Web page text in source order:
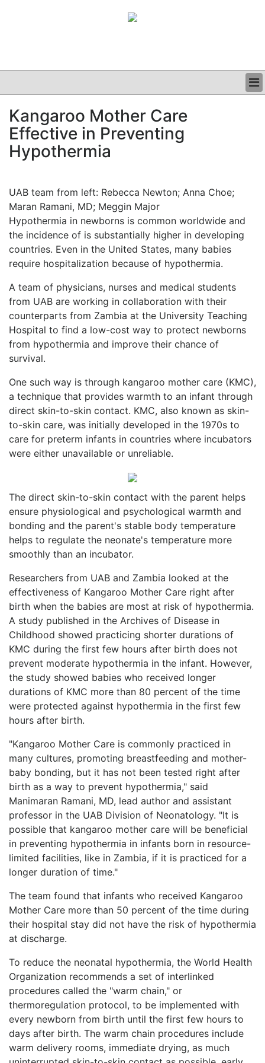
CLINICAL
GRAND ROUNDS
PODCAST
Kangaroo Mother Care
Effective in Preventing
Hypothermia
UAB team from left: Rebecca Newton; Anna Choe;
Maran Ramani, MD; Meggin Major
Hypothermia in newborns is common worldwide and
the incidence of is substantially higher in developing
countries. Even in the United States, many babies
require hospitalization because of hypothermia.
A team of physicians, nurses and medical students
from UAB are working in collaboration with their
counterparts from Zambia at the University Teaching
Hospital to find a low-cost way to protect newborns
from hypothermia and improve their chance of
survival.
One such way is through kangaroo mother care (KMC),
a technique that provides warmth to an infant through
direct skin-to-skin contact. KMC, also known as skin-
to-skin care, was initially developed in the 1970s to
care for preterm infants in countries where incubators
were either unavailable or unreliable.
The direct skin-to-skin contact with the parent helps
ensure physiological and psychological warmth and
bonding and the parent's stable body temperature
helps to regulate the neonate's temperature more
smoothly than an incubator.
Researchers from UAB and Zambia looked at the
effectiveness of Kangaroo Mother Care right after
birth when the babies are most at risk of hypothermia.
A study published in the Archives of Disease in
Childhood showed practicing shorter durations of
KMC during the first few hours after birth does not
prevent moderate hypothermia in the infant. However,
the study showed babies who received longer
durations of KMC more than 80 percent of the time
were protected against hypothermia in the first few
hours after birth.
"Kangaroo Mother Care is commonly practiced in
many cultures, promoting breastfeeding and mother-
baby bonding, but it has not been tested right after
birth as a way to prevent hypothermia," said
Manimaran Ramani, MD, lead author and assistant
professor in the UAB Division of Neonatology. "It is
possible that kangaroo mother care will be beneficial
in preventing hypothermia in infants born in resource-
limited facilities, like in Zambia, if it is practiced for a
longer duration of time."
The team found that infants who received Kangaroo
Mother Care more than 50 percent of the time during
their hospital stay did not have the risk of hypothermia
at discharge.
To reduce the neonatal hypothermia, the World Health
Organization recommends a set of interlinked
procedures called the "warm chain," or
thermoregulation protocol, to be implemented with
every newborn from birth until the first few hours to
days after birth. The warm chain procedures include
warm delivery rooms, immediate drying, as much